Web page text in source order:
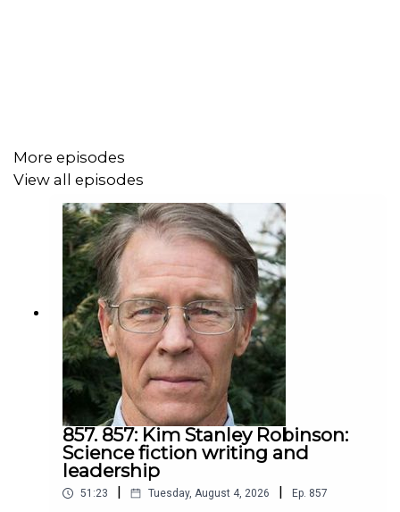
Jeff shows that simple beginnings, acting on your
values, can change your life, your town, and the world.
More episodes
View all episodes
857. 857: Kim Stanley Robinson:
Science fiction writing and
leadership
51:23 Tuesday, August 4, 2026 Ep. 857